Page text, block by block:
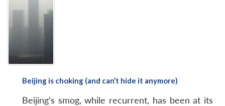
Beijing is choking (and can’t hide it anymore)
Beijing’s smog, while recurrent, has been at its